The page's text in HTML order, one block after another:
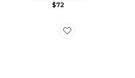
$72
Favorite PLAT BRASH